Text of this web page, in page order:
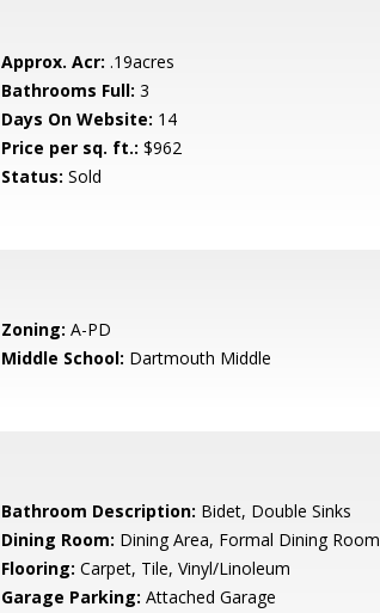
Approx. Acr: .19acres
Bathrooms Full: 3
Days On Website: 14
Price per sq. ft.: $962
Status: Sold
Zoning: A-PD
Middle School: Dartmouth Middle
Bathroom Description: Bidet, Double Sinks
Dining Room: Dining Area, Formal Dining Room
Flooring: Carpet, Tile, Vinyl/Linoleum
Garage Parking: Attached Garage